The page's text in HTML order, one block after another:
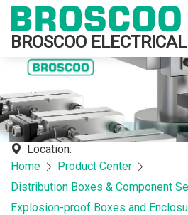
BROSCOO
Location:
Home
Product Center
Distribution Boxes & Component
Explosion-proof Boxes and